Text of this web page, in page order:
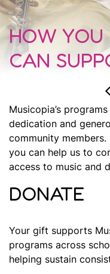
HOW YOU
CAN
Musicopia’s
dedication and
community
you can help us to
access to music and
DONATE
Your gift supports
programs across
helping sustain